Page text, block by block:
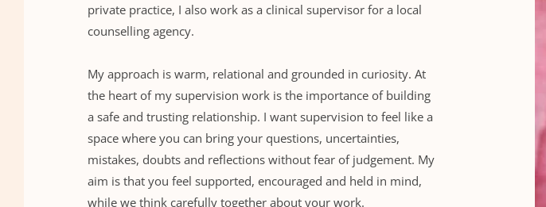
private practice, I also work as a clinical supervisor for a local
counselling agency.
My approach is warm, relational and grounded in curiosity. At
the heart of my supervision work is the importance of building
a safe and trusting relationship. I want supervision to feel like a
space where you can bring your questions, uncertainties,
mistakes, doubts and reflections without fear of judgement. My
aim is that you feel supported, encouraged and held in mind,
while we think carefully together about your work.